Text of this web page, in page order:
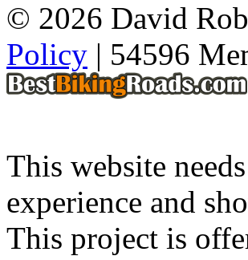
© 2026 David
Policy | 54596
This website
experience and
This project is